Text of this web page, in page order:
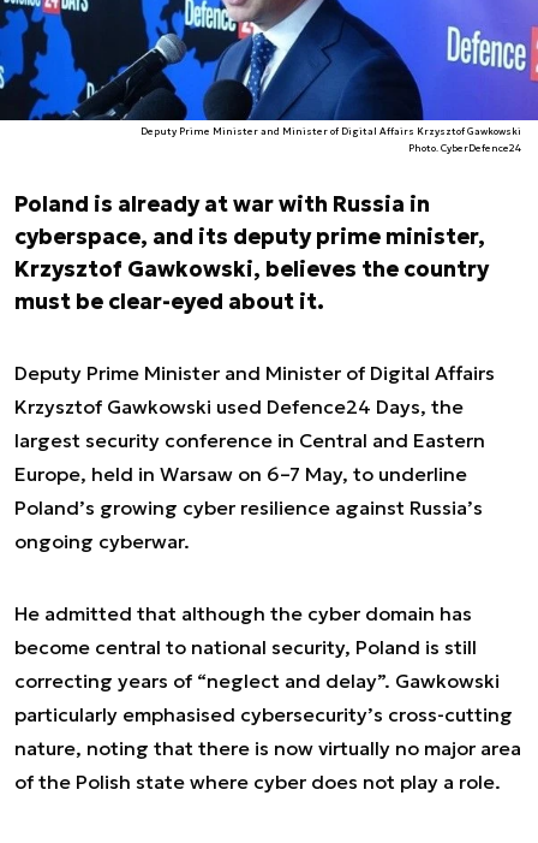
Deputy Prime Minister and Minister of Digital Affairs Krzysztof Gawkowski
Photo. CyberDefence24
Poland is already at war with Russia in
cyberspace, and its deputy prime minister,
Krzysztof Gawkowski, believes the country
must be clear-eyed about it.
Deputy Prime Minister and Minister of Digital Affairs
Krzysztof Gawkowski used Defence24 Days, the
largest security conference in Central and Eastern
Europe, held in Warsaw on 6–7 May, to underline
Poland’s growing cyber resilience against Russia’s
ongoing cyberwar.
He admitted that although the cyber domain has
become central to national security, Poland is still
correcting years of “neglect and delay”. Gawkowski
particularly emphasised cybersecurity’s cross-cutting
nature, noting that there is now virtually no major area
of the Polish state where cyber does not play a role.